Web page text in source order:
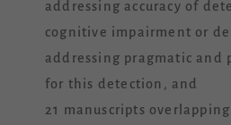
addressing accuracy of
cognitive impairment or
addressing pragmatic and
for this detection, and
21 manuscripts